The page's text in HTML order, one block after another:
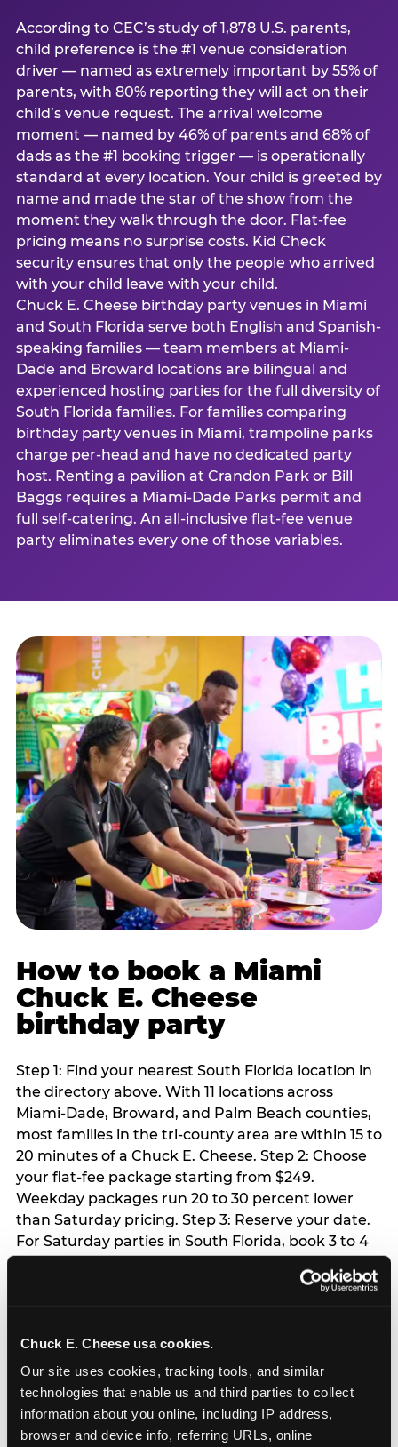
Chuck E. Cheese usa cookies.
Our site uses cookies, tracking tools, and similar
technologies that enable us and third parties to collect
information about you online, including IP address,
browser and device info, referring URLs, online
According to CEC’s study of 1,878 U.S. parents,
child preference is the #1 venue consideration
driver — named as extremely important by 55% of
parents, with 80% reporting they will act on their
child’s venue request. The arrival welcome
moment — named by 46% of parents and 68% of
dads as the #1 booking trigger — is operationally
standard at every location. Your child is greeted by
name and made the star of the show from the
moment they walk through the door. Flat-fee
pricing means no surprise costs. Kid Check
security ensures that only the people who arrived
with your child leave with your child.
Chuck E. Cheese birthday party venues in Miami
and South Florida serve both English and Spanish-
speaking families — team members at Miami-
Dade and Broward locations are bilingual and
experienced hosting parties for the full diversity of
South Florida families. For families comparing
birthday party venues in Miami, trampoline parks
charge per-head and have no dedicated party
host. Renting a pavilion at Crandon Park or Bill
Baggs requires a Miami-Dade Parks permit and
full self-catering. An all-inclusive flat-fee venue
party eliminates every one of those variables.
How to book a Miami
Chuck E. Cheese
birthday party
Step 1: Find your nearest South Florida location in
the directory above. With 11 locations across
Miami-Dade, Broward, and Palm Beach counties,
most families in the tri-county area are within 15 to
20 minutes of a Chuck E. Cheese. Step 2: Choose
your flat-fee package starting from $249.
Weekday packages run 20 to 30 percent lower
than Saturday pricing. Step 3: Reserve your date.
For Saturday parties in South Florida, book 3 to 4
season from March through June. Weekend slots
slots are available same-week at most locations.
Step 4: Confirm headcount 48 hours before the
party. Step 5: Arrive 15 minutes early so your child
can acclimate and meet the party host before
guests arrive.